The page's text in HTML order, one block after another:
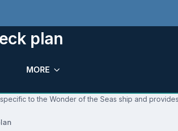
plan
MORE
to the Wonder of the Seas ship and